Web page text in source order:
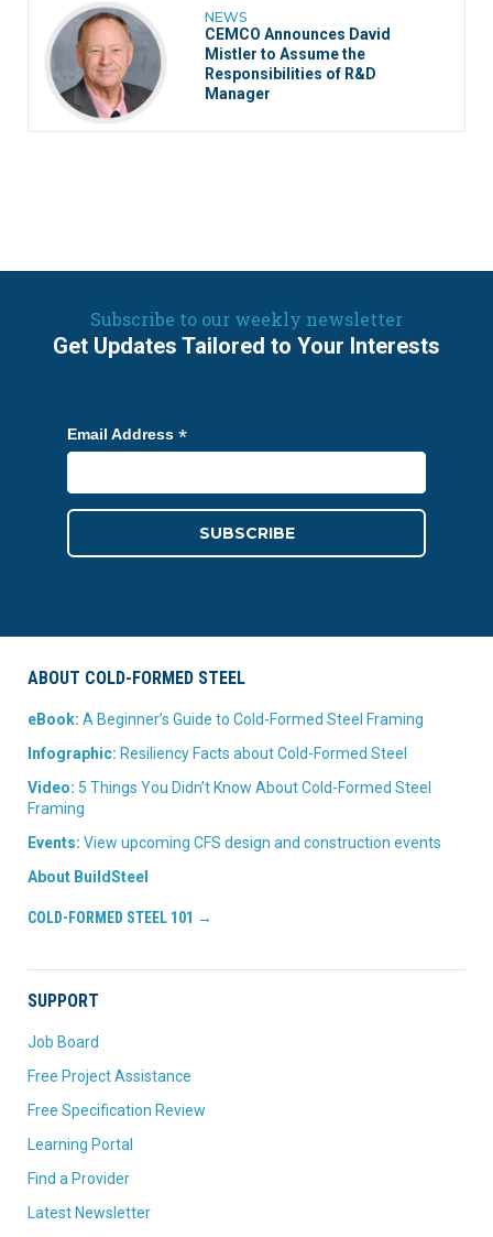
NEWS
CEMCO Announces David
Mistler to Assume the
Responsibilities of R&D
Manager
Subscribe to our weekly newsletter
Get Updates Tailored to Your Interests
Email Address *
ABOUT COLD-FORMED STEEL
eBook: A Beginner’s Guide to Cold-Formed Steel Framing
Infographic: Resiliency Facts about Cold-Formed Steel
Video: 5 Things You Didn’t Know About Cold-Formed Steel
Framing
Events: View upcoming CFS design and construction events
About BuildSteel
COLD-FORMED STEEL 101 →
SUPPORT
Job Board
Free Project Assistance
Free Specification Review
Learning Portal
Find a Provider
Latest Newsletter